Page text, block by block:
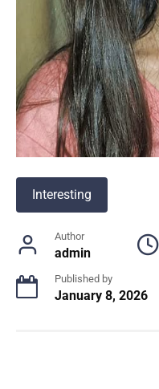
Interesting
Author
admin
Published by
January 8, 2026